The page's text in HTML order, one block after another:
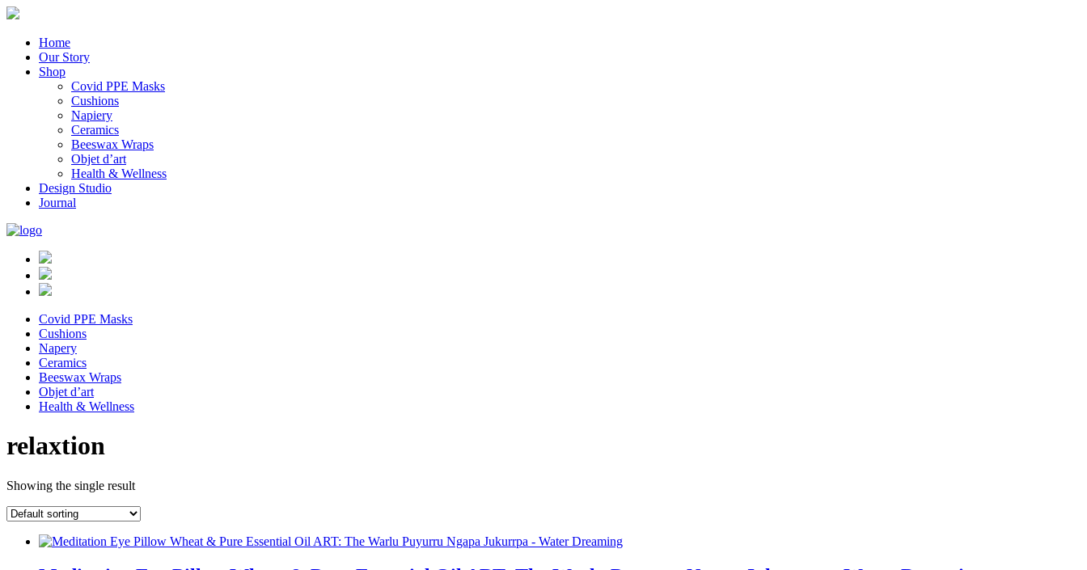
Home
Our Story
Shop
Covid PPE Masks
Cushions
Napiery
Ceramics
Beeswax Wraps
Objet d’art
Health & Wellness
Design Studio
Journal
Covid PPE Masks
Cushions
Napery
Ceramics
Beeswax Wraps
Objet d’art
Health & Wellness
relaxtion
Showing the single result